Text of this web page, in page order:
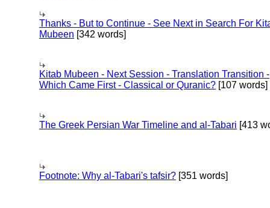
Thanks - But to Continue - See Next in Search For
Mubeen [342 words]
Kitab Mubeen - Next Session - Translation Transition -
Which Came First - Classical or Quranic? [107 words]
The Greek Persian War Timeline and al-Tabari [413
Footnote: Why al-Tabari's tafsir? [351 words]